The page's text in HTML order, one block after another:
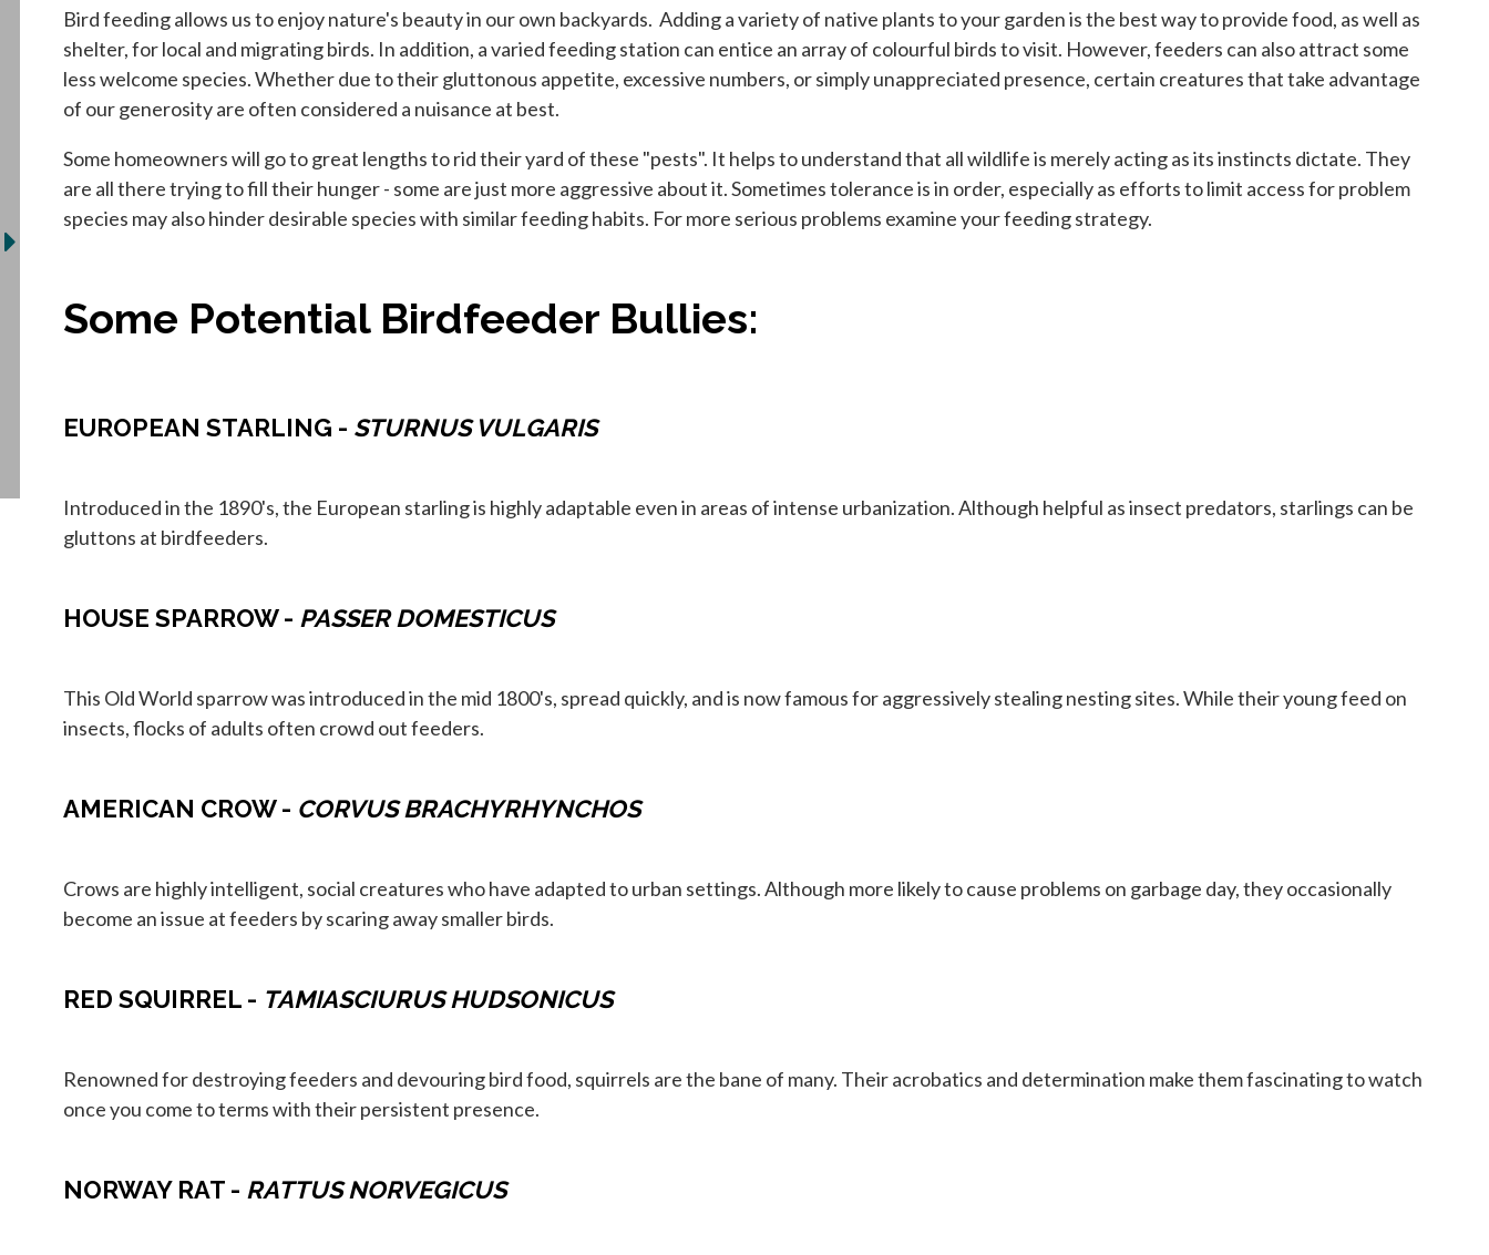
Bird feeding allows us to enjoy nature's beauty in our own backyards. Adding a variety of native plants to your garden is the best way to provide food, as well as
shelter, for local and migrating birds. In addition, a varied feeding station can entice an array of colourful birds to visit. However, feeders can also attract some
less welcome species. Whether due to their gluttonous appetite, excessive numbers, or simply unappreciated presence, certain creatures that take advantage
of our generosity are often considered a nuisance at best.
Some homeowners will go to great lengths to rid their yard of these "pests". It helps to understand that all wildlife is merely acting as its instincts dictate. They
are all there trying to fill their hunger - some are just more aggressive about it. Sometimes tolerance is in order, especially as efforts to limit access for problem
species may also hinder desirable species with similar feeding habits. For more serious problems examine your feeding strategy.
Some Potential Birdfeeder Bullies:
EUROPEAN STARLING - STURNUS VULGARIS
Introduced in the 1890's, the European starling is highly adaptable even in areas of intense urbanization. Although helpful as insect predators, starlings can be
gluttons at birdfeeders.
HOUSE SPARROW - PASSER DOMESTICUS
This Old World sparrow was introduced in the mid 1800's, spread quickly, and is now famous for aggressively stealing nesting sites. While their young feed on
insects, flocks of adults often crowd out feeders.
AMERICAN CROW - CORVUS BRACHYRHYNCHOS
Crows are highly intelligent, social creatures who have adapted to urban settings. Although more likely to cause problems on garbage day, they occasionally
become an issue at feeders by scaring away smaller birds.
RED SQUIRREL - TAMIASCIURUS HUDSONICUS
Renowned for destroying feeders and devouring bird food, squirrels are the bane of many. Their acrobatics and determination make them fascinating to watch
once you come to terms with their persistent presence.
NORWAY RAT - RATTUS NORVEGICUS